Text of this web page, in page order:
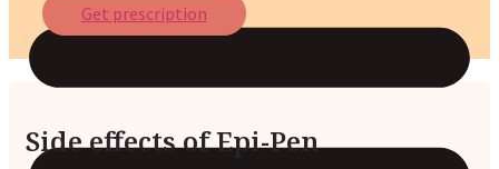
Get prescription
Side effects of Epi-Pen